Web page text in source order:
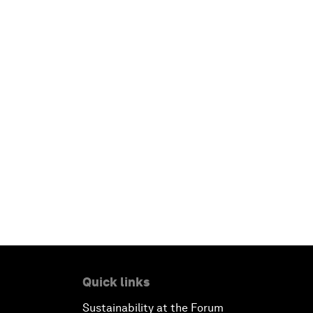
Quick links
Sustainability at the Forum